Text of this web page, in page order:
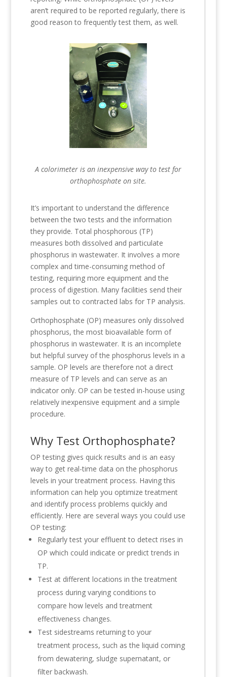
aren’t required to be reported regularly, there is
good reason to frequently test them, as well.
A colorimeter is an inexpensive way to test for
orthophosphate on site.
It’s important to understand the difference
between the two tests and the information
they provide. Total phosphorous (TP)
measures both dissolved and particulate
phosphorus in wastewater. It involves a more
complex and time-consuming method of
testing, requiring more equipment and the
process of digestion. Many facilities send their
samples out to contracted labs for TP analysis.
Orthophosphate (OP) measures only dissolved
phosphorus, the most bioavailable form of
phosphorus in wastewater. It is an incomplete
but helpful survey of the phosphorus levels in a
sample. OP levels are therefore not a direct
measure of TP levels and can serve as an
indicator only. OP can be tested in-house using
relatively inexpensive equipment and a simple
procedure.
Why Test Orthophosphate?
OP testing gives quick results and is an easy
way to get real-time data on the phosphorus
levels in your treatment process. Having this
information can help you optimize treatment
and identify process problems quickly and
efficiently. Here are several ways you could use
OP testing:
Regularly test your effluent to detect rises in
OP which could indicate or predict trends in
TP.
Test at different locations in the treatment
process during varying conditions to
compare how levels and treatment
effectiveness changes.
Test sidestreams returning to your
treatment process, such as the liquid coming
from dewatering, sludge supernatant, or
filter backwash.